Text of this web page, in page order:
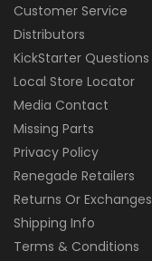
Customer Service
Distributors
KickStarter Questions
Local Store Locator
Media Contact
Missing Parts
Privacy Policy
Renegade Retailers
Returns Or Exchanges
Shipping Info
Terms & Conditions